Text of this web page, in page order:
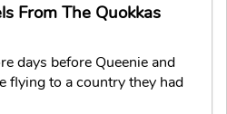
From The Quokkas
days before Queenie and
flying to a country they had